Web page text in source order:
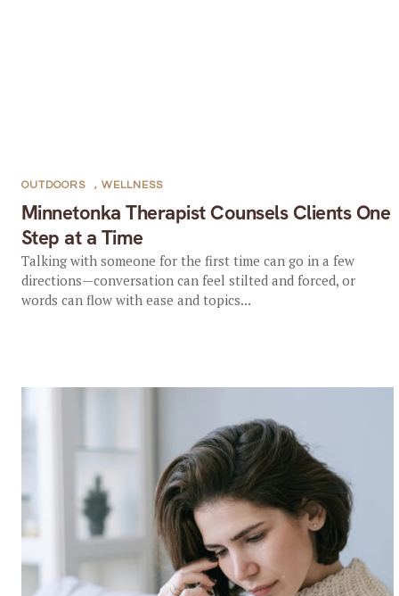
Minnetonka Therapist Counsels Clients One
Step at a Time
OUTDOORS , WELLNESS
Talking with someone for the first time can go in a few
directions—conversation can feel stilted and forced, or
words can flow with ease and topics...